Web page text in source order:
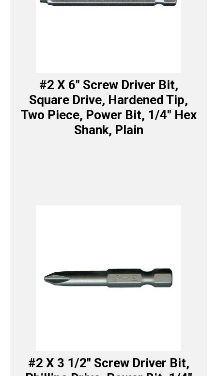
#2 X 6″ Screw Driver Bit,
Square Drive, Hardened Tip,
Two Piece, Power Bit, 1/4″ Hex
Shank, Plain
#2 X 3 1/2″ Screw Driver Bit,